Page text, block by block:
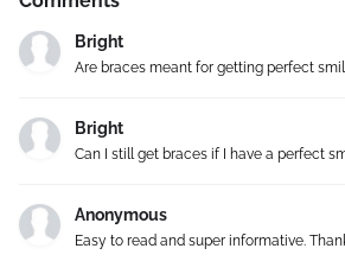
Bright
Are braces meant for getting perfect
Bright
Can I still get braces if I have a perfect
Anonymous
Easy to read and super informative.